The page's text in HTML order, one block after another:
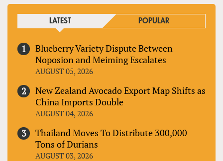
LATEST POPULAR
Blueberry Variety Dispute Between
Noposion and Meiming Escalates
AUGUST 05, 2026
New Zealand Avocado Export Map Shifts as
China Imports Double
AUGUST 04, 2026
Thailand Moves To Distribute 300,000
Tons of Durians
AUGUST 03, 2026